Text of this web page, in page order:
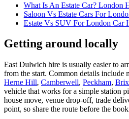
What Is An Estate Car? London
Saloon Vs Estate Cars For
Estate Vs SUV For London Car
Getting around locally
East Dulwich hire is usually easier to
from the start. Common details include
Herne Hill, Camberwell, Peckham,
vehicle that works for a simple station
house move, venue drop-off, trade
point, so share the route before the